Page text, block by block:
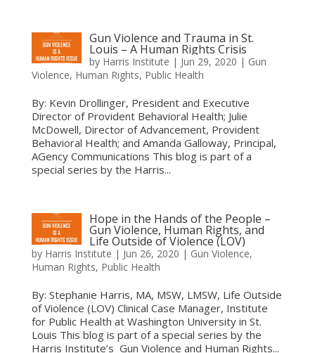
Gun Violence and Trauma in St.
Louis – A Human Rights Crisis
by Harris Institute | Jun 29, 2020 | Gun
Violence, Human Rights, Public Health
By: Kevin Drollinger, President and Executive
Director of Provident Behavioral Health; Julie
McDowell, Director of Advancement, Provident
Behavioral Health; and Amanda Galloway, Principal,
AGency Communications This blog is part of a
special series by the Harris...
Hope in the Hands of the People –
Gun Violence, Human Rights, and
Life Outside of Violence (LOV)
by Harris Institute | Jun 26, 2020 | Gun Violence,
Human Rights, Public Health
By: Stephanie Harris, MA, MSW, LMSW, Life Outside
of Violence (LOV) Clinical Case Manager, Institute
for Public Health at Washington University in St.
Louis This blog is part of a special series by the
Harris Institute’s Gun Violence and Human Rights...